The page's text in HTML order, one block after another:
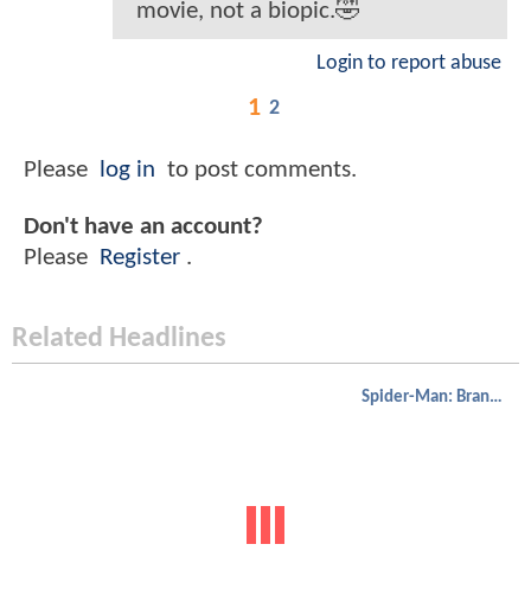
movie, not a biopic.🤣
Login to report abuse
1 2
Please log in to post comments.
Don't have an account?
Please Register .
Related Headlines
Spider-Man: Brand New Day